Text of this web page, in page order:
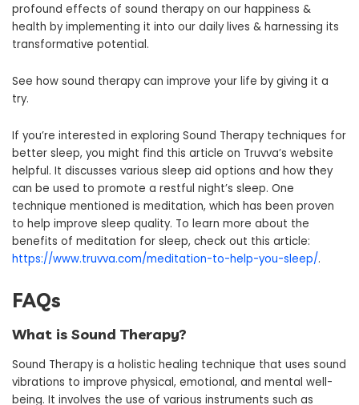
profound effects of sound therapy on our happiness &
health by implementing it into our daily lives & harnessing its
transformative potential.
See how sound therapy can improve your life by giving it a
try.
If you’re interested in exploring Sound Therapy techniques for
better sleep, you might find this article on Truvva’s website
helpful. It discusses various sleep aid options and how they
can be used to promote a restful night’s sleep. One
technique mentioned is meditation, which has been proven
to help improve sleep quality. To learn more about the
benefits of meditation for sleep, check out this article:
https://www.truvva.com/meditation-to-help-you-sleep/.
FAQs
What is Sound Therapy?
Sound Therapy is a holistic healing technique that uses sound
vibrations to improve physical, emotional, and mental well-
being. It involves the use of various instruments such as